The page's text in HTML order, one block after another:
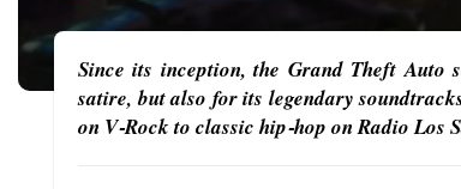
Since its inception, the Grand Theft Auto
satire, but also for its legendary
on V‑Rock to classic hip‑hop on Radio Los